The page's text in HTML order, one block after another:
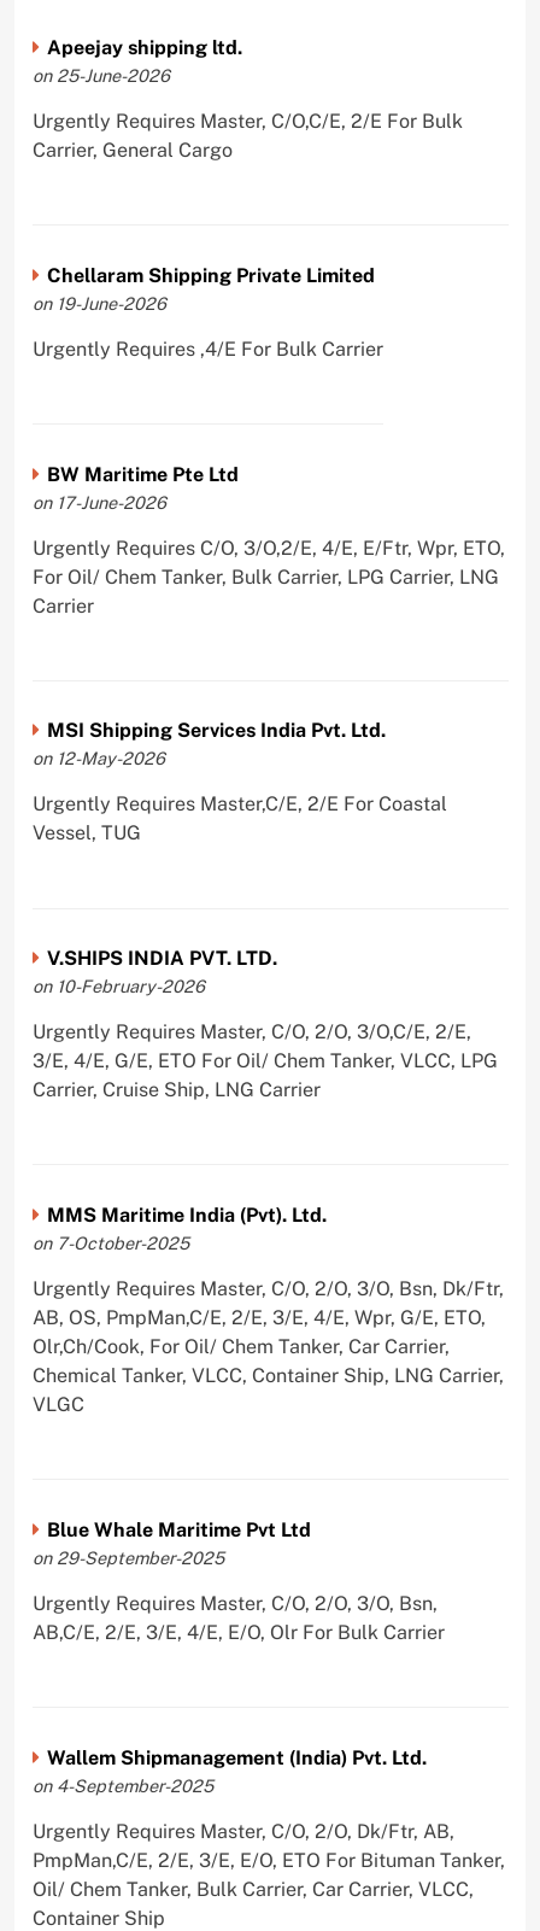
Apeejay shipping ltd.
on 25-June-2026
Urgently Requires Master, C/O,C/E, 2/E For Bulk
Carrier, General Cargo
Chellaram Shipping Private Limited
on 19-June-2026
Urgently Requires ,4/E For Bulk Carrier
BW Maritime Pte Ltd
on 17-June-2026
Urgently Requires C/O, 3/O,2/E, 4/E, E/Ftr, Wpr, ETO,
For Oil/ Chem Tanker, Bulk Carrier, LPG Carrier, LNG
Carrier
MSI Shipping Services India Pvt. Ltd.
on 12-May-2026
Urgently Requires Master,C/E, 2/E For Coastal
Vessel, TUG
V.SHIPS INDIA PVT. LTD.
on 10-February-2026
Urgently Requires Master, C/O, 2/O, 3/O,C/E, 2/E,
3/E, 4/E, G/E, ETO For Oil/ Chem Tanker, VLCC, LPG
Carrier, Cruise Ship, LNG Carrier
MMS Maritime India (Pvt). Ltd.
on 7-October-2025
Urgently Requires Master, C/O, 2/O, 3/O, Bsn, Dk/Ftr,
AB, OS, PmpMan,C/E, 2/E, 3/E, 4/E, Wpr, G/E, ETO,
Olr,Ch/Cook, For Oil/ Chem Tanker, Car Carrier,
Chemical Tanker, VLCC, Container Ship, LNG Carrier,
VLGC
Blue Whale Maritime Pvt Ltd
on 29-September-2025
Urgently Requires Master, C/O, 2/O, 3/O, Bsn,
AB,C/E, 2/E, 3/E, 4/E, E/O, Olr For Bulk Carrier
Wallem Shipmanagement (India) Pvt. Ltd.
on 4-September-2025
Urgently Requires Master, C/O, 2/O, Dk/Ftr, AB,
PmpMan,C/E, 2/E, 3/E, E/O, ETO For Bituman Tanker,
Oil/ Chem Tanker, Bulk Carrier, Car Carrier, VLCC,
Container Ship